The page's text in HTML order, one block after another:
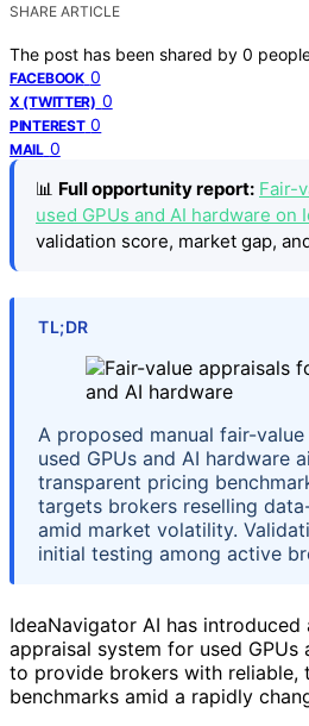
SHARE ARTICLE
The post has been shared by 0
FACEBOOK 0
X (TWITTER) 0
PINTEREST 0
MAIL 0
📊 Full opportunity report: Fair-
used GPUs and AI hardware on
validation score, market gap,
TL;DR
A proposed manual fair-
used GPUs and AI hardware
transparent pricing
targets brokers reselling
amid market volatility.
initial testing among active
IdeaNavigator AI has introduced
appraisal system for used GPUs
to provide brokers with reliable,
benchmarks amid a rapidly